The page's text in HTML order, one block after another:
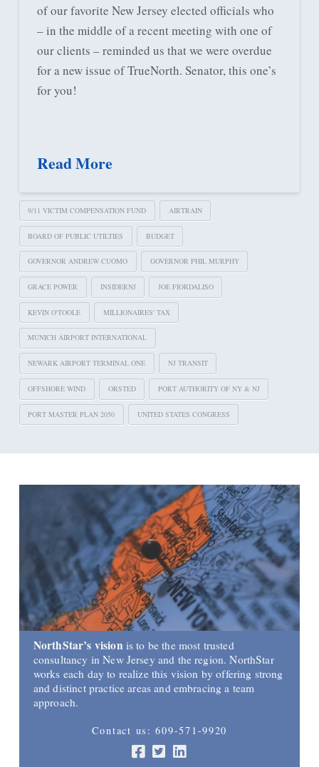
of our favorite New Jersey elected officials who
– in the middle of a recent meeting with one of
our clients – reminded us that we were overdue
for a new issue of TrueNorth. Senator, this one’s
for you!
Read More
9/11 VICTIM COMPENSATION FUND AIRTRAIN
BOARD OF PUBLIC UTILTIES BUDGET
GOVERNOR ANDREW CUOMO GOVERNOR PHIL MURPHY
GRACE POWER INSIDERNJ JOE FIORDALISO
KEVIN O'TOOLE MILLIONAIRES' TAX
MUNICH AIRPORT INTERNATIONAL
NEWARK AIRPORT TERMINAL ONE NJ TRANSIT
OFFSHORE WIND ORSTED PORT AUTHORITY OF NY & NJ
PORT MASTER PLAN 2050 UNITED STATES CONGRESS
NorthStar’s vision is to be the most trusted
consultancy in New Jersey and the region. NorthStar
works each day to realize this vision by offering strong
and distinct practice areas and embracing a team
approach.
Contact us: 609-571-9920